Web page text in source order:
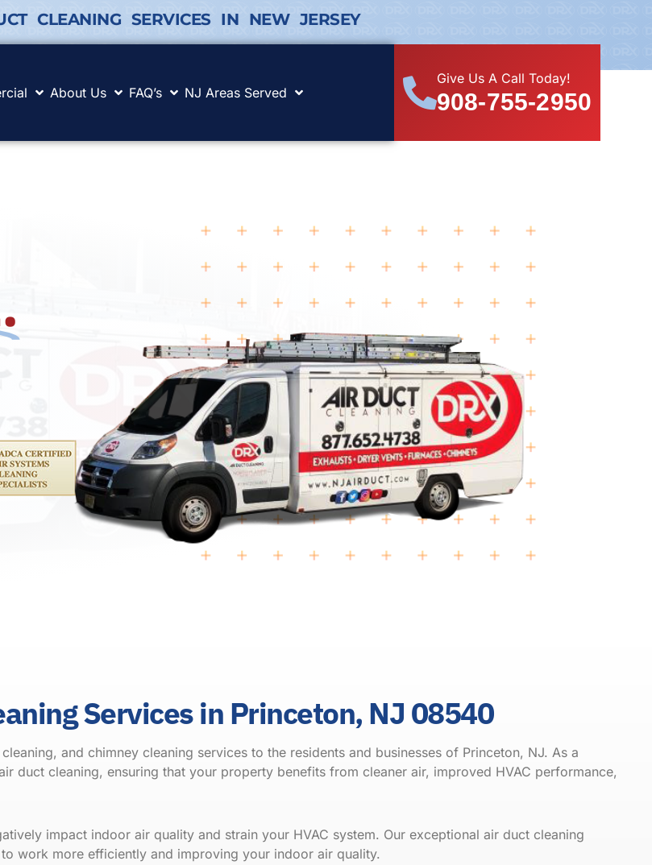
CLEANING SERVICES IN NEW JERSEY
About Us FAQ’s NJ Areas Served
Give Us A Call Today!
908-755-2950
Services in Princeton, NJ 08540
and chimney cleaning services to the residents and businesses of Princeton, NJ. As a
duct cleaning, ensuring that your property benefits from cleaner air, improved HVAC performance,
impact indoor air quality and strain your HVAC system. Our exceptional air duct cleaning
work more efficiently and improving your indoor air quality.